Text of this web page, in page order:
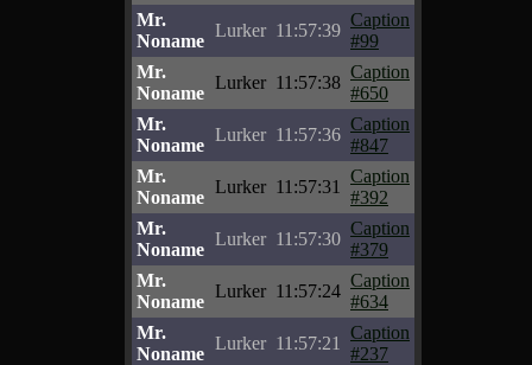
Mr.
Noname
Lurker 11:57:39
Caption
#99
Mr.
Noname
Lurker 11:57:38
Caption
#650
Mr.
Noname
Lurker 11:57:36
Caption
#847
Mr.
Noname
Lurker 11:57:31
Caption
#392
Mr.
Noname
Lurker 11:57:30
Caption
#379
Mr.
Noname
Lurker 11:57:24
Caption
#634
Mr.
Noname
Lurker 11:57:21
Caption
#237